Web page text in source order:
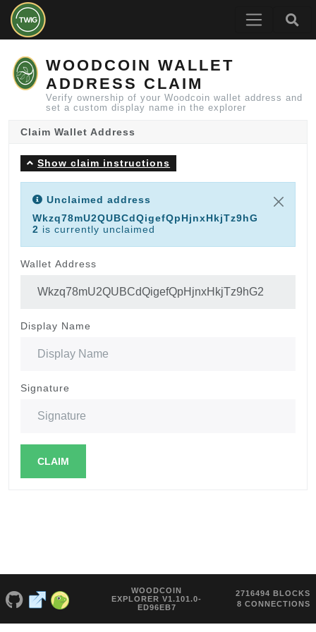
WOODCOIN WALLET
ADDRESS CLAIM
Verify ownership of your Woodcoin wallet address and
set a custom display name in the explorer
Claim Wallet Address
Show claim instructions
Unclaimed address
Wkzq78mU2QUBCdQigefQpHjnxHkjTz9hG
2 is currently unclaimed
Wallet Address
Display Name
Signature
CLAIM
WOODCOIN
EXPLORER V1.101.0-
ED96EB7
2716494 BLOCKS
8 CONNECTIONS